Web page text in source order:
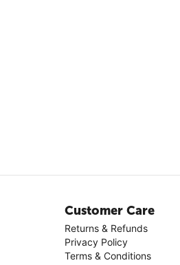
Customer Care
Returns & Refunds
Privacy Policy
Terms & Conditions